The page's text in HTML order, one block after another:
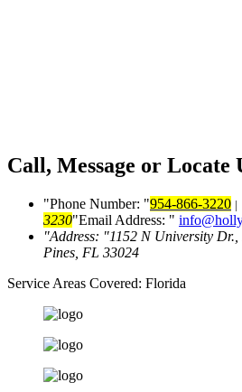
Call, Message or Locate
Phone Number: 954-866-3220 |
3230 Email Address:
Address:
1152 N University
Pines, FL 33024
Service Areas Covered: Florida